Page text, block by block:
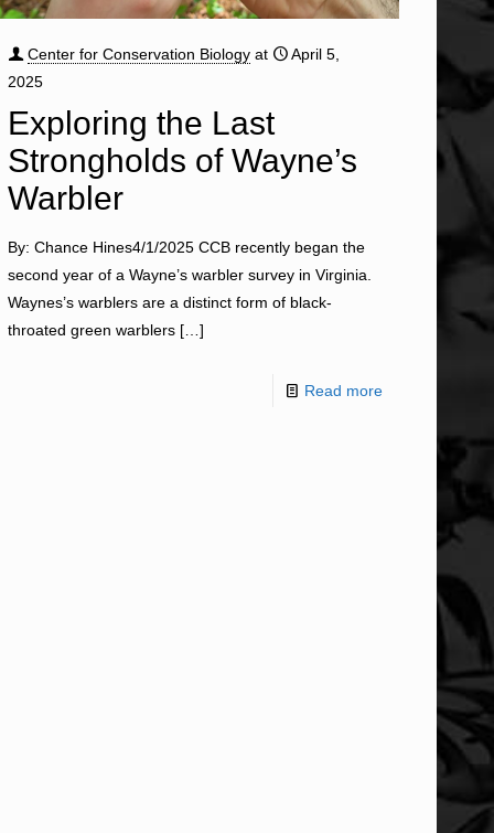
Center for Conservation Biology at
April 5,
2025
Exploring the Last
Strongholds of Wayne’s
Warbler
By: Chance Hines4/1/2025 CCB recently began the
second year of a Wayne’s warbler survey in Virginia.
Waynes’s warblers are a distinct form of black-
throated green warblers […]
Read more